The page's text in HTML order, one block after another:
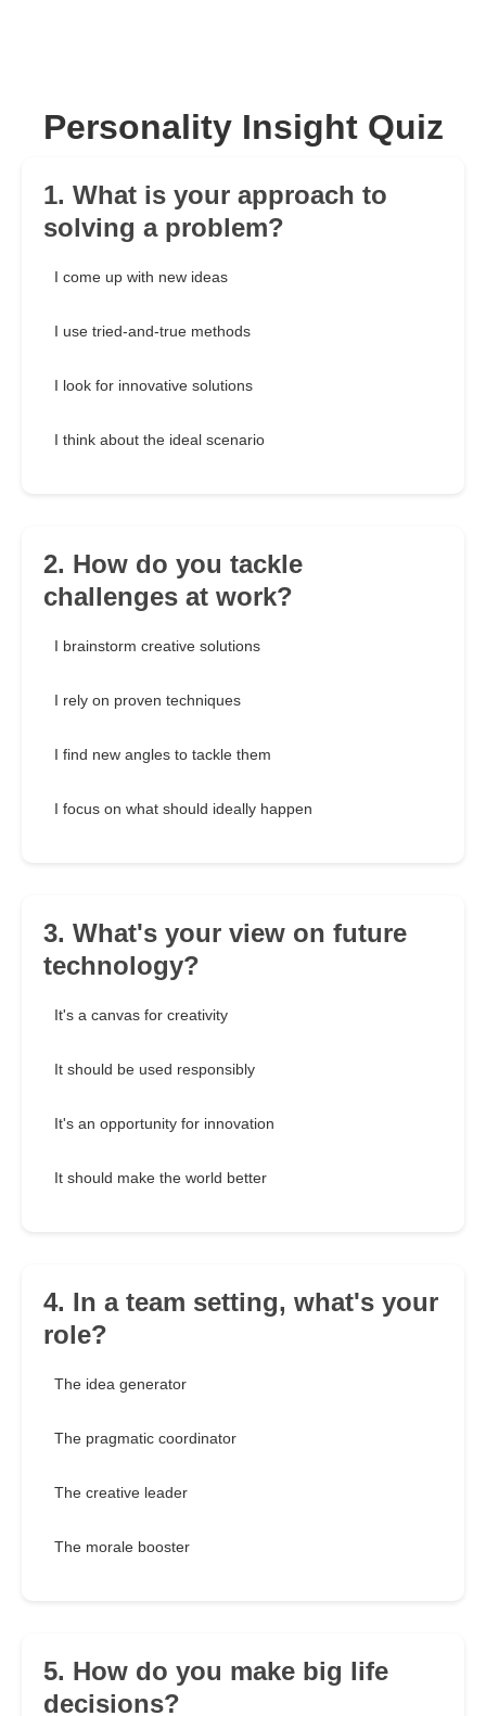
Personality Insight Quiz
1. What is your approach to
solving a problem?
I come up with new ideas
I use tried-and-true methods
I look for innovative solutions
I think about the ideal scenario
2. How do you tackle
challenges at work?
I brainstorm creative solutions
I rely on proven techniques
I find new angles to tackle them
I focus on what should ideally happen
3. What's your view on future
technology?
It's a canvas for creativity
It should be used responsibly
It's an opportunity for innovation
It should make the world better
4. In a team setting, what's your
role?
The idea generator
The pragmatic coordinator
The creative leader
The morale booster
5. How do you make big life
decisions?